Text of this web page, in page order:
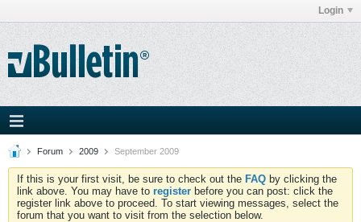
Login
Forum 2009 September 2009
If this is your first visit, be sure to check out the FAQ by clicking the
link above. You may have to register before you can post: click the
register link above to proceed. To start viewing messages, select the
forum that you want to visit from the selection below.